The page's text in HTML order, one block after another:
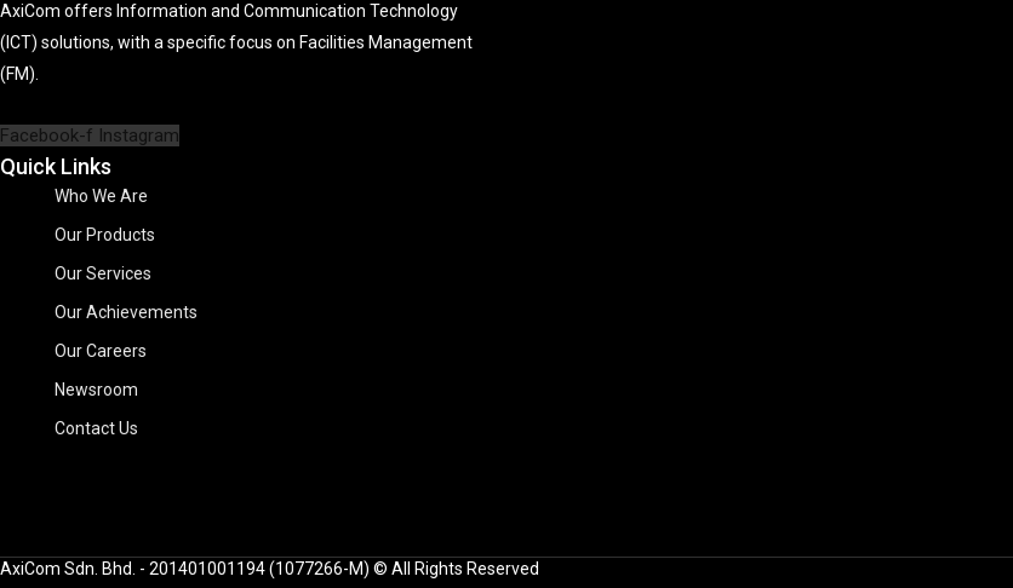
AxiCom offers Information and Communication Technology
(ICT) solutions, with a specific focus on Facilities Management
(FM).
Facebook-f Instagram
Quick Links
Who We Are
Our Products
Our Services
Our Achievements
Our Careers
Newsroom
Contact Us
AxiCom Sdn. Bhd. - 201401001194 (1077266-M) © All Rights Reserved